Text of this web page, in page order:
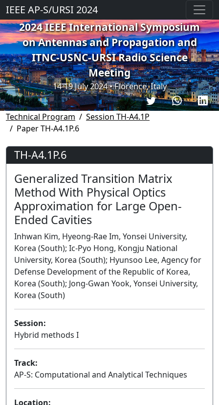
IEEE AP-S/URSI 2024
2024 IEEE International Symposium
on Antennas and Propagation and
ITNC-USNC-URSI Radio Science
Meeting
14-19 July 2024 • Florence, Italy
Technical Program
Session TH-A4.1P
Paper TH-A4.1P.6
TH-A4.1P.6
Generalized Transition Matrix
Method With Physical Optics
Approximation for Large Open-
Ended Cavities
Inhwan Kim, Hyeong-Rae Im, Yonsei University,
Korea (South); Ic-Pyo Hong, Kongju National
University, Korea (South); Hyunsoo Lee, Agency for
Defense Development of the Republic of Korea,
Korea (South); Jong-Gwan Yook, Yonsei University,
Korea (South)
Session:
Hybrid methods I
Track:
AP-S: Computational and Analytical Techniques
Location: